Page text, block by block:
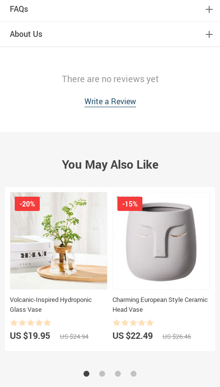
FAQs
About Us
There are no reviews yet
Write a Review
You May Also Like
Volcanic-Inspired Hydroponic
Glass Vase
-20%
US $19.95 US $24.94
Charming European Style Ceramic
Head Vase
-15%
US $22.49 US $26.46